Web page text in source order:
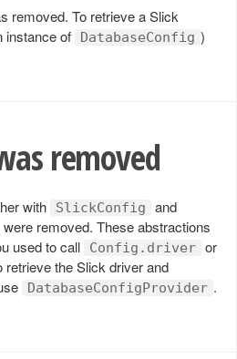
removed. To retrieve a Slick
instance of
DatabaseConfig )
removed
with SlickConfig and
were removed. These abstractions
used to call
Config.driver or
retrieve the Slick driver and
DatabaseConfigProvider .